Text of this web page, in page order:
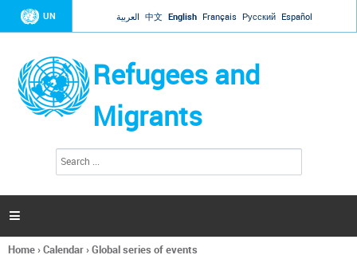
Jump to navigation
UN العربية 中文 English Français Русский Español
Refugees and
Migrants
h
a

Home›Calendar›Global series of events